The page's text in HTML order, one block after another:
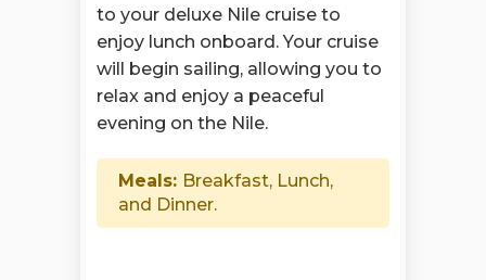
to your deluxe Nile cruise to
enjoy lunch onboard. Your cruise
will begin sailing, allowing you to
relax and enjoy a peaceful
evening on the Nile.
Meals: Breakfast, Lunch,
and Dinner.